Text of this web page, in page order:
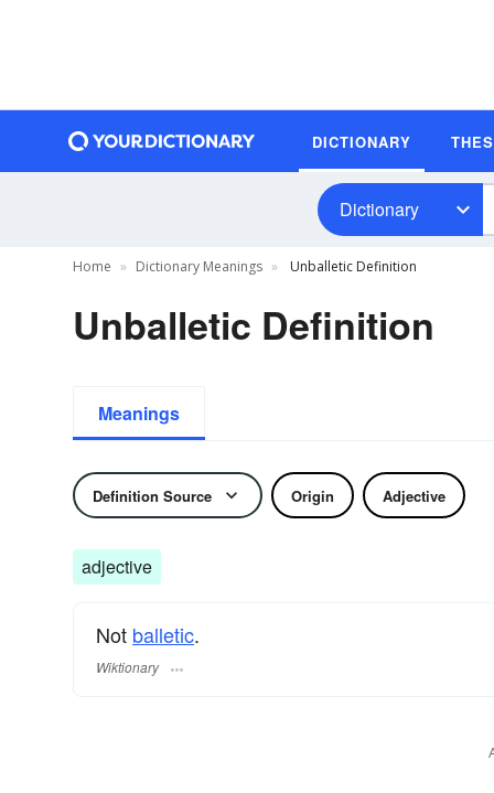
DICTIONARY
Dictionary
Home Dictionary Meanings Unballetic Definition
Unballetic Definition
Meanings
Definition Source Origin Adjective
adjective
Not balletic.
Wiktionary